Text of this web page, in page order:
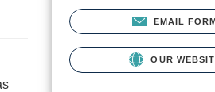
EMAIL
OUR